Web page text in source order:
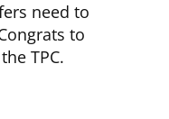
need to
to
TPC.